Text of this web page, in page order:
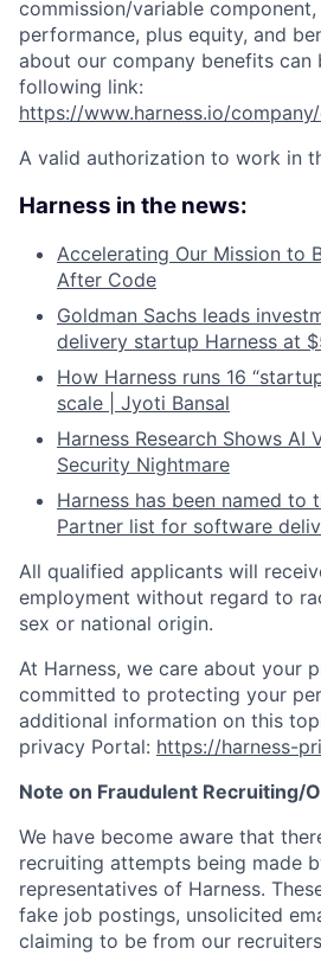
commission/variable
performance, plus equity, and
about our company benefits can
following link:
https://www.harness.io/
A valid authorization to work in
Harness in the news:
Accelerating Our Mission to
After Code
Goldman Sachs leads
delivery startup Harness at
How Harness runs 16
scale | Jyoti Bansal
Harness Research Shows AI
Security Nightmare
Harness has been named to
Partner list for software
All qualified applicants will
employment without regard to
sex or national origin.
At Harness, we care about your
committed to protecting your
additional information on this
privacy Portal: https://harness-
Note on Fraudulent Recruiting/
We have become aware that
recruiting attempts being made
representatives of Harness.
fake job postings, unsolicited
claiming to be from our